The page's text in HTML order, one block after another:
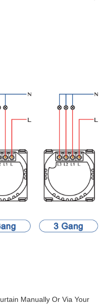
Manually Or Via Your